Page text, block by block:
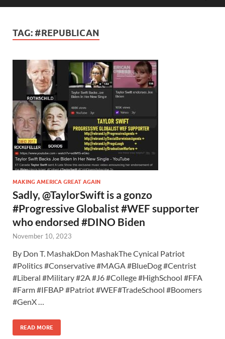
TAG: #REPUBLICAN
MAKING AMERICA GREAT AGAIN
Sadly, @TaylorSwift is a gonzo
#Progressive Globalist #WEF supporter
who endorsed #DINO Biden
November 10, 2023
By Don T. MashakDon MashakThe Cynical Patriot
#Politics #Conservative #MAGA #BlueDog #Centrist
#Liberal #Military #2A #J6 #College #HighSchool #FFA
#Farm #IFBAP #Patriot #WEF#TradeSchool #Boomers
#GenX …
READ MORE